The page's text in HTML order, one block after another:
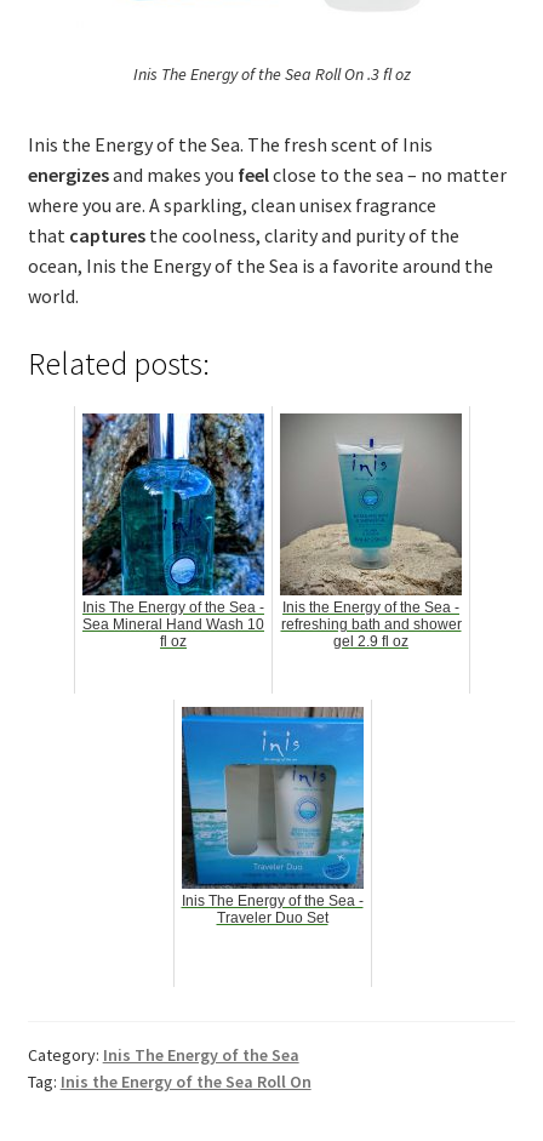
Inis The Energy of the Sea Roll On .3 fl oz
Inis the Energy of the Sea. The fresh scent of Inis
energizesand makes you feelclose to the sea – no matter
where you are. A sparkling, clean unisex fragrance
that capturesthe coolness, clarity and purity of the
ocean, Inis the Energy of the Sea is a favorite around the
world.
Related posts:
Inis The Energy of the Sea -
Sea Mineral Hand Wash 10
fl oz
Inis the Energy of the Sea -
refreshing bath and shower
gel 2.9 fl oz
Inis The Energy of the Sea -
Traveler Duo Set
Category: Inis The Energy of the Sea
Tag: Inis the Energy of the Sea Roll On